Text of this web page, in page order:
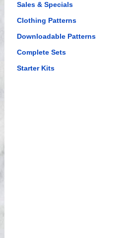
Sales & Specials
Clothing Patterns
Downloadable Patterns
Complete Sets
Starter Kits